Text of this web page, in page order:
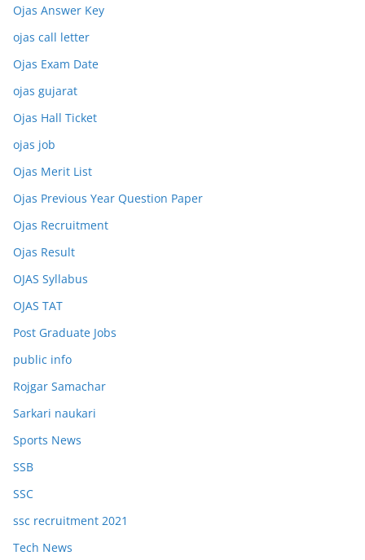
Ojas Answer Key
ojas call letter
Ojas Exam Date
ojas gujarat
Ojas Hall Ticket
ojas job
Ojas Merit List
Ojas Previous Year Question Paper
Ojas Recruitment
Ojas Result
OJAS Syllabus
OJAS TAT
Post Graduate Jobs
public info
Rojgar Samachar
Sarkari naukari
Sports News
SSB
SSC
ssc recruitment 2021
Tech News